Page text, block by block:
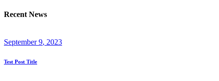
Recent News
September9, 2023
Test Post Title